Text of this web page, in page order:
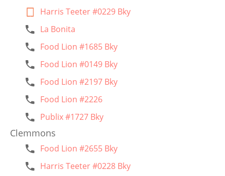
Harris Teeter #0229 Bky
La Bonita
Food Lion #1685 Bky
Food Lion #0149 Bky
Food Lion #2197 Bky
Food Lion #2226
Publix #1727 Bky
Clemmons
Food Lion #2655 Bky
Harris Teeter #0228 Bky